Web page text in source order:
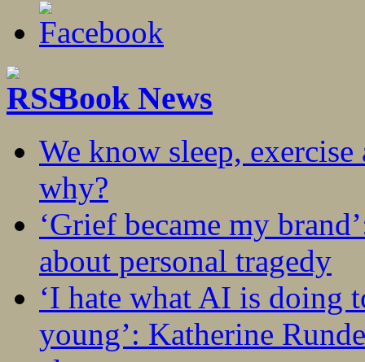
Book News
We know sleep,
why?
‘Grief became my
about personal tragedy
‘I hate what AI is doing
young’: Katherine